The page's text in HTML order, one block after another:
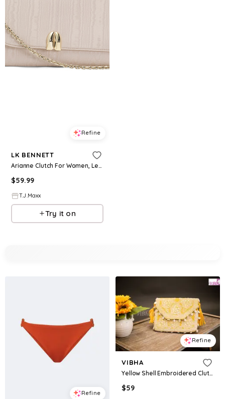
Refine
LK BENNETT
Arianne Clutch For Women, Leather/Gold
$59.99
T.J.Maxx
Try it on
Refine
Refine
VIBHA
Yellow Shell Embroidered Clutch
$59